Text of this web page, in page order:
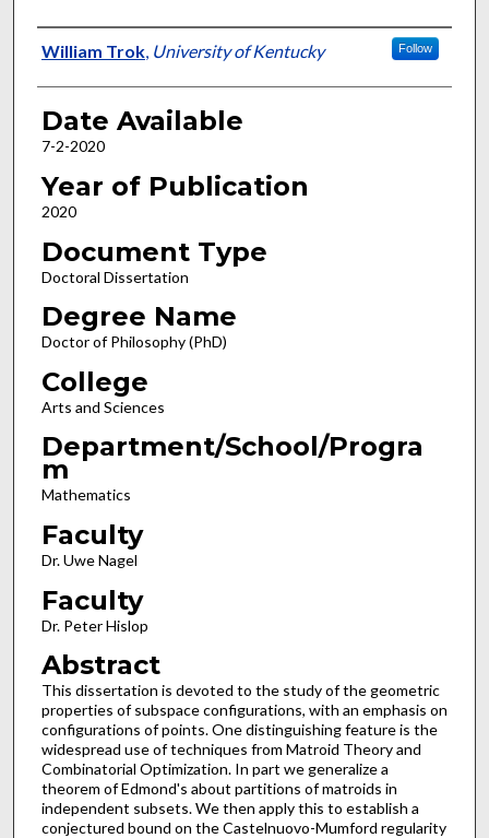
Author
William Trok, University of Kentucky Follow
Date Available
7-2-2020
Year of Publication
2020
Document Type
Doctoral Dissertation
Degree Name
Doctor of Philosophy (PhD)
College
Arts and Sciences
Department/School/Progra
m
Mathematics
Faculty
Dr. Uwe Nagel
Faculty
Dr. Peter Hislop
Abstract
This dissertation is devoted to the study of the geometric
properties of subspace configurations, with an emphasis on
configurations of points. One distinguishing feature is the
widespread use of techniques from Matroid Theory and
Combinatorial Optimization. In part we generalize a
theorem of Edmond's about partitions of matroids in
independent subsets. We then apply this to establish a
conjectured bound on the Castelnuovo-Mumford regularity